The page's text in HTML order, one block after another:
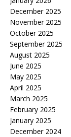
December 2025
November 2025
October 2025
September 2025
August 2025
June 2025
May 2025
April 2025
March 2025
February 2025
January 2025
December 2024